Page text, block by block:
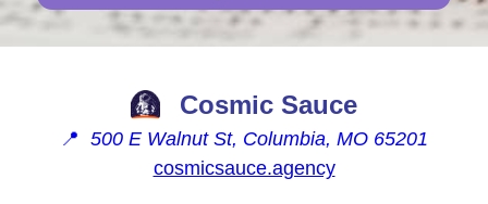
Cosmic Sauce
📍 500 E Walnut St, Columbia, MO 65201
cosmicsauce.agency